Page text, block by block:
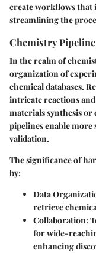
create workflows that
streamlining the
Chemistry Pipeline
In the realm of
organization of
chemical databases.
intricate reactions
materials synthesis or
pipelines enable more
validation.
The significance of
by:
Data
retrieve
Collaboration:
for wide-
enhancing